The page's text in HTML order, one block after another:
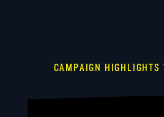
CAMPAIGN HIGHLIGHTS